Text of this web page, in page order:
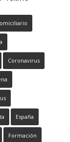
Coronavirus
España
Formación